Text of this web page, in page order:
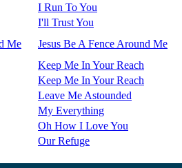
I Run To You
I'll Trust You
Jesus Be A Fence Around Me
Keep Me In Your Reach
Keep Me In Your Reach
Leave Me Astounded
My Everything
Oh How I Love You
Our Refuge